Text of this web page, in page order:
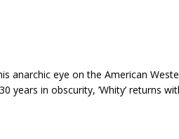
anarchic eye on the American
in obscurity, ’Whity’ returns